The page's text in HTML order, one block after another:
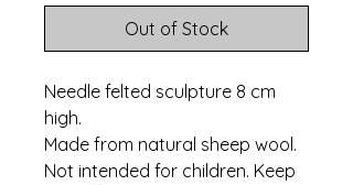
Out of Stock
Needle felted sculpture 8 cm
high.
Made from natural sheep wool.
Not intended for children. Keep